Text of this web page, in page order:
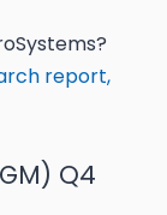
report,
Q4